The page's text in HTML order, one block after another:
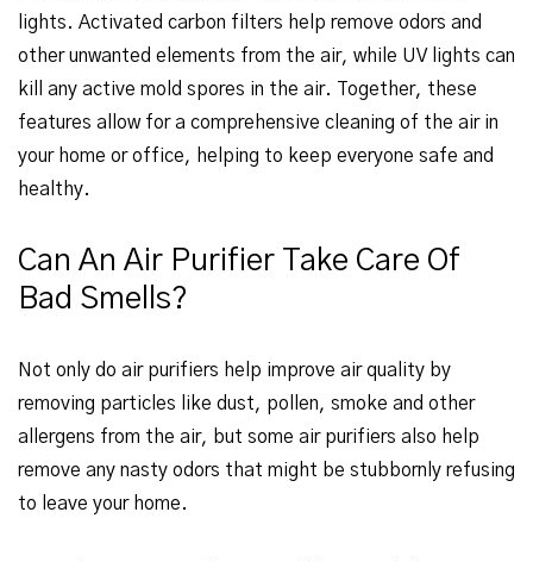
lights. Activated carbon filters help remove odors and
other unwanted elements from the air, while UV lights can
kill any active mold spores in the air. Together, these
features allow for a comprehensive cleaning of the air in
your home or office, helping to keep everyone safe and
healthy.
Can An Air Purifier Take Care Of
Bad Smells?
Not only do air purifiers help improve air quality by
removing particles like dust, pollen, smoke and other
allergens from the air, but some air purifiers also help
remove any nasty odors that might be stubbornly refusing
to leave your home.